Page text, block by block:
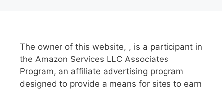
The owner of this website, , is a participant in
the Amazon Services LLC Associates
Program, an affiliate advertising program
designed to provide a means for sites to earn